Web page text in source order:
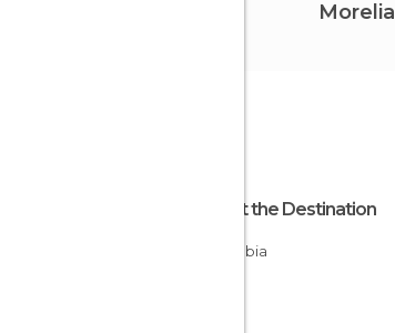
Morelia
About the Destination
Colombia